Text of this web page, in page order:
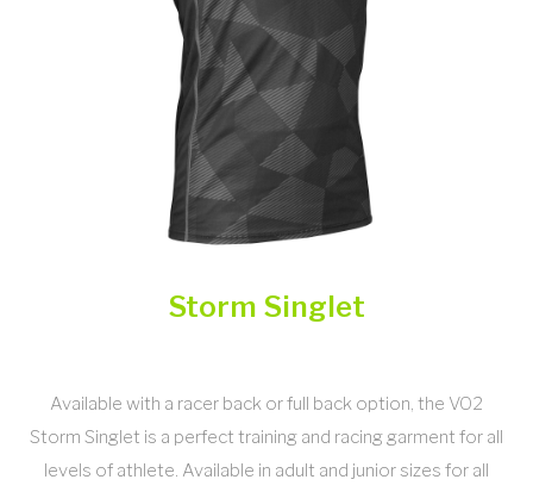
Storm Singlet
Available with a racer back or full back option, the VO2
Storm Singlet is a perfect training and racing garment for all
levels of athlete. Available in adult and junior sizes for all